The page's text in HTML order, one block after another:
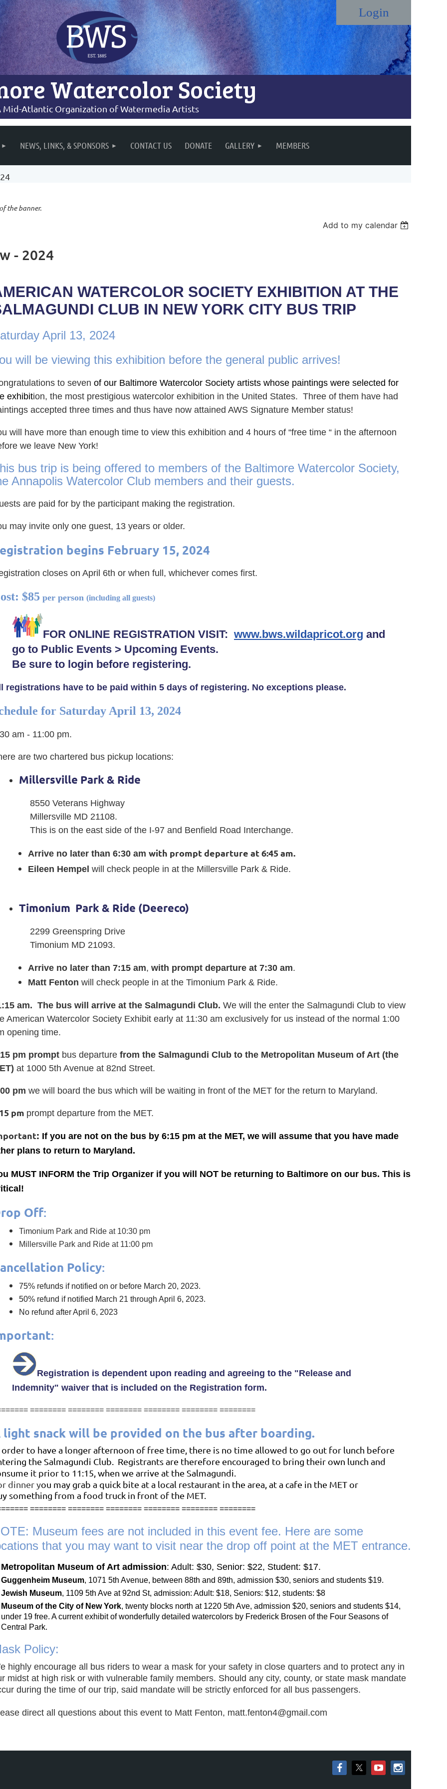
Watercolor Society
Mid-Atlantic Organization of Watermedia Artists
NEWS, LINKS, & SPONSORS CONTACT US DONATE GALLERY MEMBERS
the banner.
Add to my calendar
- 2024
WATERCOLOR SOCIETY EXHIBITION AT THE
CLUB IN NEW YORK CITY BUS TRIP
April 13, 2024
will be viewing this exhibition before the general public arrives!
to seven of our Baltimore Watercolor Society artists whose paintings were selected for
exhibition, the most prestigious watercolor exhibition in the United States. Three of them have had
accepted three times and thus have now attained AWS Signature Member status!
will have more than enough time to view this exhibition and 4 hours of “free time “ in the afternoon
we leave New York!
bus trip is being offered to members of the Baltimore Watercolor Society,
Annapolis Watercolor Club members and their guests.
are paid for by the participant making the registration.
may invite only one guest, 13 years or older.
begins February 15, 2024
tration closes on April 6th or when full, whichever comes first.
$85 per person (including all guests)
FOR ONLINE REGISTRATION VISIT: www.bws.wildapricot.org and
go to Public Events > Upcoming Events.
Be sure to login before registering.
registrations have to be paid within 5 days of registering. No exceptions please.
for Saturday April 13, 2024
am - 11:00 pm.
are two chartered bus pickup locations:
Millersville Park & Ride
8550 Veterans Highway
Millersville MD 21108.
This is on the east side of the I-97 and Benfield Road Interchange.
Arrive no later than 6:30 am with prompt departure at 6:45 am.
Eileen Hempel will check people in at the Millersville Park & Ride.
Timonium Park & Ride (Deereco)
2299 Greenspring Drive
Timonium MD 21093.
Arrive no later than 7:15 am, with prompt departure at 7:30 am.
Matt Fenton will check people in at the Timonium Park & Ride.
am. The bus will arrive at the Salmagundi Club. We will the enter the Salmagundi Club to view
American Watercolor Society Exhibit early at 11:30 am exclusively for us instead of the normal 1:00
opening time.
pm prompt bus departure from the Salmagundi Club to the Metropolitan Museum of Art (the
at 1000 5th Avenue at 82nd Street.
pm we will board the bus which will be waiting in front of the MET for the return to Maryland.
pm prompt departure from the MET.
: If you are not on the bus by 6:15 pm at the MET, we will assume that you have made
plans to return to Maryland.
MUST INFORM the Trip Organizer if you will NOT be returning to Baltimore on our bus. This is
Off:
Timonium Park and Ride at 10:30 pm
Millersville Park and Ride at 11:00 pm
Policy:
75% refunds if notified on or before March 20, 2023.
50% refund if notified March 21 through April 6, 2023.
No refund after April 6, 2023
:
Registration is dependent upon reading and agreeing to the "Release and
Indemnity" waiver that is included on the Registration form.
======== ======== ======== ======== ======== ========
light snack will be provided on the bus after boarding.
order to have a longer afternoon of free time, there is no time allowed to go out for lunch before
the Salmagundi Club. Registrants are therefore encouraged to bring their own lunch and
it prior to 11:15, when we arrive at the Salmagundi.
dinner you may grab a quick bite at a local restaurant in the area, at a cafe in the MET or
something from a food truck in front of the MET.
======== ======== ======== ======== ======== ========
Museum fees are not included in this event fee. Here are some
that you may want to visit near the drop off point at the MET entrance.
Metropolitan Museum of Art admission: Adult: $30, Senior: $22, Student: $17.
Guggenheim Museum, 1071 5th Avenue, between 88th and 89th, admission $30, seniors and students $19.
Jewish Museum, 1109 5th Ave at 92nd St, admission: Adult: $18, Seniors: $12, students: $8
Museum of the City of New York, twenty blocks north at 1220 5th Ave, admission $20, seniors and students $14,
under 19 free. A current exhibit of wonderfully detailed watercolors by Frederick Brosen of the Four Seasons of
Central Park.
Policy:
highl y encourage all bus riders to wear a mask for your safety in close quarters and to protect any in
midst at high risk or with vulnerable family members. Should any city, county, or state mask mandate
during the time of our trip, said mandate will be strictly enforced for all bus passengers.
direct all questions about this event to Matt Fenton, matt.fenton4@gmail.com